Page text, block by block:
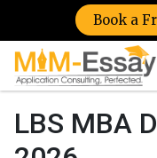
Book a
LBS MBA